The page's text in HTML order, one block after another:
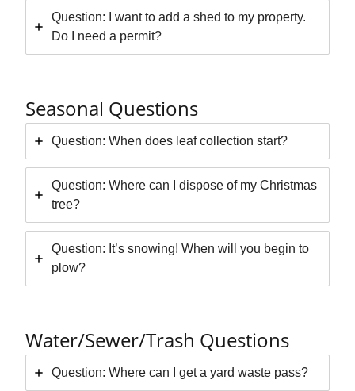
Question: I want to add a shed to my property.
Do I need a permit?
Seasonal Questions
Question: When does leaf collection start?
Question: Where can I dispose of my Christmas
tree?
Question: It’s snowing! When will you begin to
plow?
Water/Sewer/Trash Questions
Question: Where can I get a yard waste pass?